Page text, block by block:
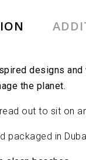
designs
the planet.
out to sit on
packaged in